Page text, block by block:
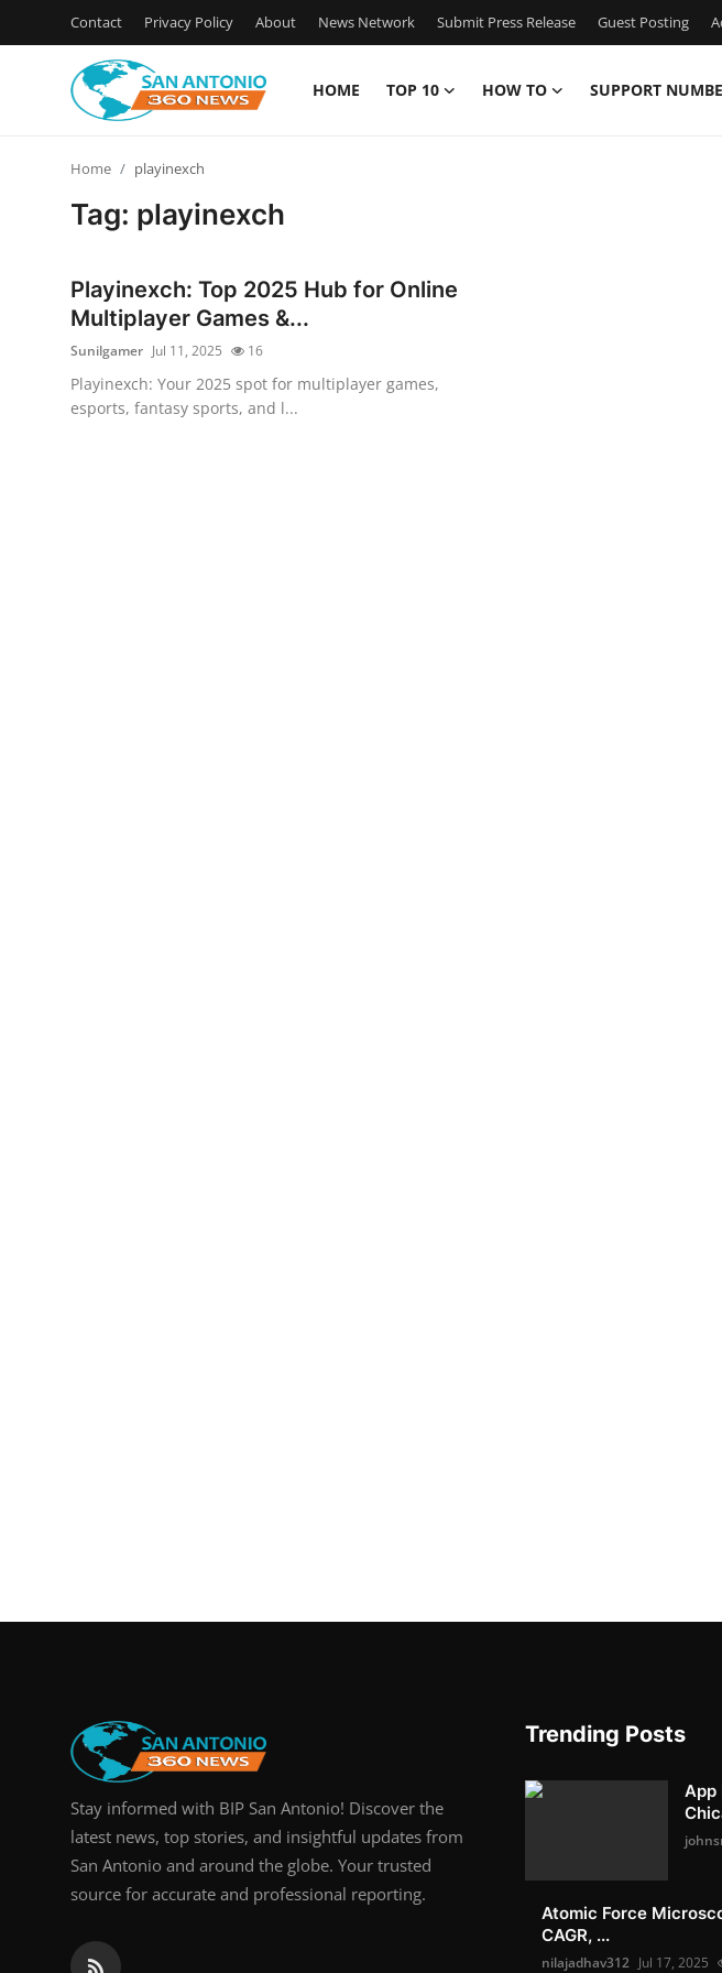
Contact Privacy Policy About News Network Submit Press Release Guest Posting
HOME TOP 10 HOW TO SUPPORT
News Network
Submit Press Release
Home playinexch
Tag: playinexch
Playinexch: Top 2025 Hub for Online
Multiplayer Games &...
Sunilgamer Jul 11, 2025 16
Playinexch: Your 2025 spot for multiplayer games,
esports, fantasy sports, and l...
Stay informed with BIP San Antonio! Discover the
latest news, top stories, and insightful updates from
San Antonio and around the globe. Your trusted
source for accurate and professional reporting.
Trending Posts
App
Atomic Force
CAGR, ...
nilajadhav312 Jul 17, 2025